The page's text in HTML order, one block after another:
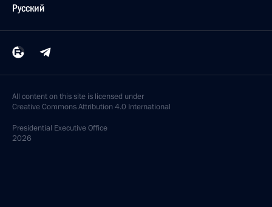
Русский
All content on this site is licensed under
Creative Commons Attribution 4.0 International
Presidential Executive Office
2026